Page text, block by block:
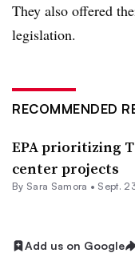
They also offered
legislation.
RECOMMENDED
EPA prioritizing
center projects
By Sara Samora • Sept.
Add us on Google